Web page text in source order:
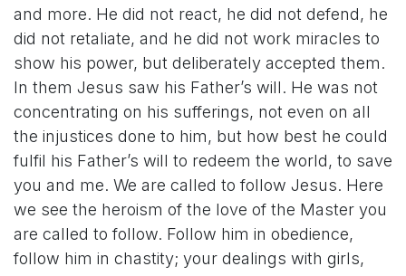
and more. He did not react, he did not defend, he
did not retaliate, and he did not work miracles to
show his power, but deliberately accepted them.
In them Jesus saw his Father’s will. He was not
concentrating on his sufferings, not even on all
the injustices done to him, but how best he could
fulfil his Father’s will to redeem the world, to save
you and me. We are called to follow Jesus. Here
we see the heroism of the love of the Master you
are called to follow. Follow him in obedience,
follow him in chastity; your dealings with girls,